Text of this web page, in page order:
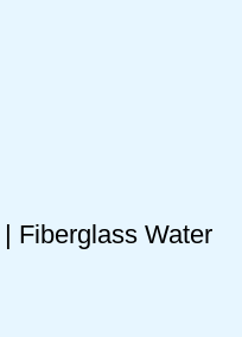
Fiberglass Water